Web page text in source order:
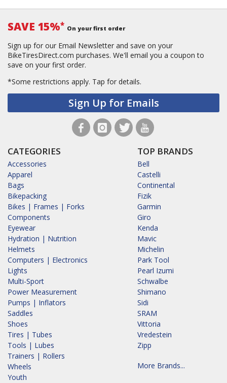
SAVE 15%* On your first order
Sign up for our Email Newsletter and save on your
BikeTiresDirect.com purchases. We'll email you a coupon to
save on your first order.
*Some restrictions apply. Tap for details.
Sign Up for Emails
CATEGORIES
Accessories
Apparel
Bags
Bikepacking
Bikes | Frames | Forks
Components
Eyewear
Hydration | Nutrition
Helmets
Computers | Electronics
Lights
Multi-Sport
Power Measurement
Pumps | Inflators
Saddles
Shoes
Tires | Tubes
Tools | Lubes
Trainers | Rollers
Wheels
Youth
TOP BRANDS
Bell
Castelli
Continental
Fizik
Garmin
Giro
Kenda
Mavic
Michelin
Park Tool
Pearl Izumi
Schwalbe
Shimano
Sidi
SRAM
Vittoria
Vredestein
Zipp
More Brands...